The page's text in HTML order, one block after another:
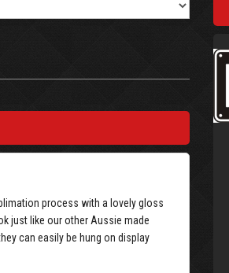
process with a lovely gloss
just like our other Aussie made
can easily be hung on display